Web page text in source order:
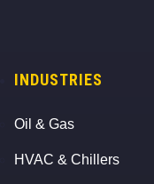
INDUSTRIES
Oil & Gas
HVAC & Chillers